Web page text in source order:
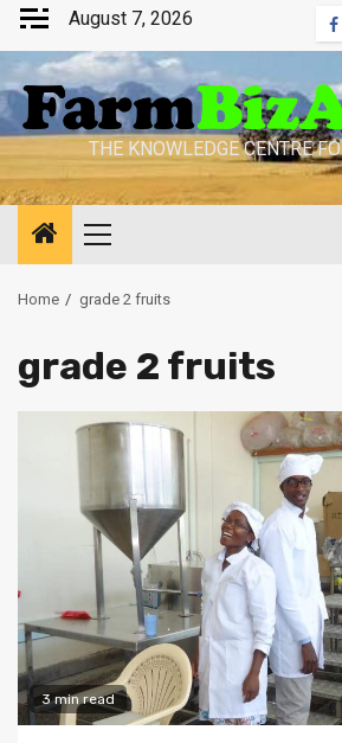
Skip
content
August 7, 2026
THE KNOWLEDGE CENTRE
Primary
Home grade 2 fruits
grade 2 fruits
3 min read